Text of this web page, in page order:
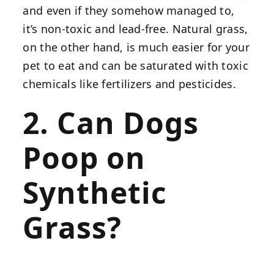
and even if they somehow managed to,
it’s non-toxic and lead-free. Natural grass,
on the other hand, is much easier for your
pet to eat and can be saturated with toxic
chemicals like fertilizers and pesticides.
2. Can Dogs
Poop on
Synthetic
Grass?